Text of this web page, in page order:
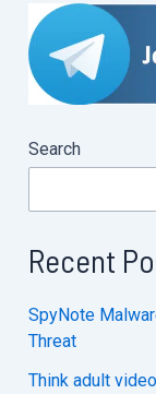
Now
Recovered
:
Hacker
Arrest
Search
Recent
SpyNote
Threat
Think adult